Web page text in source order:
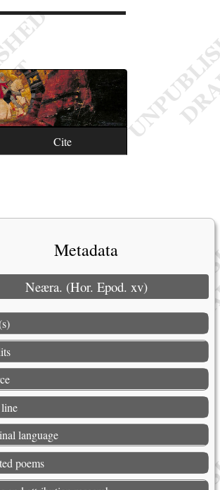
Cite
Metadata
Neæra. (Hor. Epod. xv)
language
poems